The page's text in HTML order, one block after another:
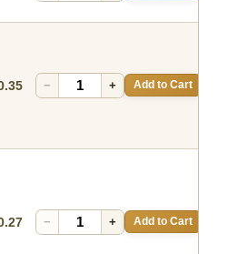
− + Add to Cart
− + Add to Cart